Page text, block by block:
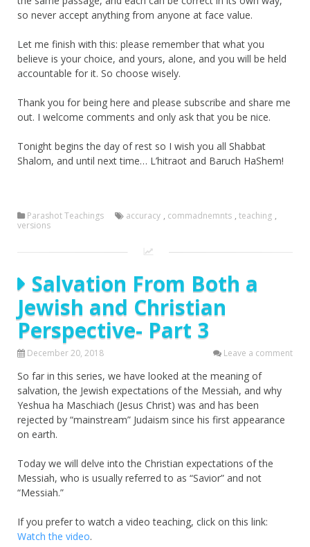
so never accept anything from anyone at face value.
Let me finish with this: please remember that what you
believe is your choice, and yours, alone, and you will be held
accountable for it. So choose wisely.
Thank you for being here and please subscribe and share me
out. I welcome comments and only ask that you be nice.
Tonight begins the day of rest so I wish you all Shabbat
Shalom, and until next time… L’hitraot and Baruch HaShem!
Parashot Teachings accuracy , commadnemnts , teaching ,
versions
Salvation From Both a
Jewish and Christian
Perspective- Part 3
December 20, 2018 Leave a comment
So far in this series, we have looked at the meaning of
salvation, the Jewish expectations of the Messiah, and why
Yeshua ha Maschiach (Jesus Christ) was and has been
rejected by “mainstream” Judaism since his first appearance
on earth.
Today we will delve into the Christian expectations of the
Messiah, who is usually referred to as “Savior” and not
“Messiah.”
If you prefer to watch a video teaching, click on this link:
Watch the video.